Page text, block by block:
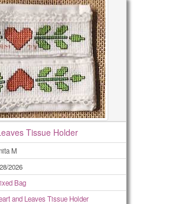
Tissue Holder
M
2026
Bag
and Leaves Tissue Holder